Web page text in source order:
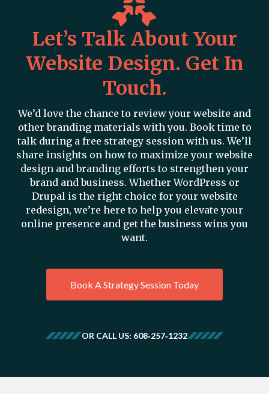
Let’s Talk About Your
Website Design. Get In
Touch.
We’d love the chance to review your website and
other branding materials with you. Book time to
talk during a free strategy session with us. We’ll
share insights on how to maximize your website
design and branding efforts to strengthen your
brand and business. Whether WordPress or
Drupal is the right choice for your website
redesign, we’re here to help you elevate your
online presence and get the business wins you
want.
Book A Strategy Session Today
OR CALL US: 608‑257‑1232